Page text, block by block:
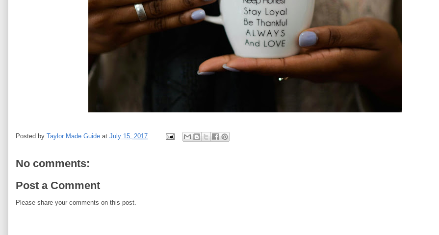
Posted by Taylor Made Guide at July 15, 2017
No comments:
Post a Comment
Please share your comments on this post.